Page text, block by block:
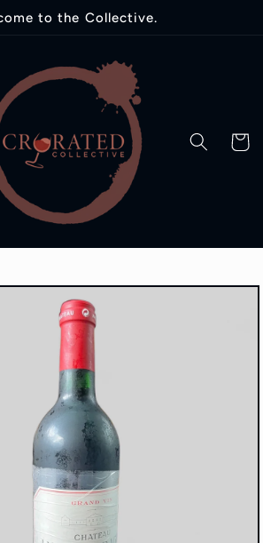
to the Collective.
Cart